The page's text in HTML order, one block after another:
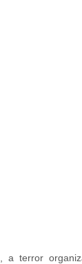
, a terror